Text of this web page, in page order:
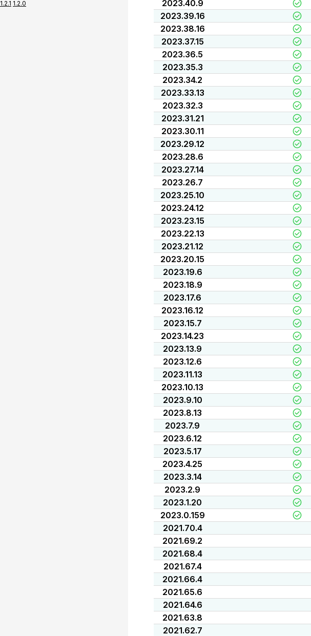
1.2.1 1.2.0
2023.40.9
2023.39.16
2023.38.16
2023.37.15
2023.36.5
2023.35.3
2023.34.2
2023.33.13
2023.32.3
2023.31.21
2023.30.11
2023.29.12
2023.28.6
2023.27.14
2023.26.7
2023.25.10
2023.24.12
2023.23.15
2023.22.13
2023.21.12
2023.20.15
2023.19.6
2023.18.9
2023.17.6
2023.16.12
2023.15.7
2023.14.23
2023.13.9
2023.12.6
2023.11.13
2023.10.13
2023.9.10
2023.8.13
2023.7.9
2023.6.12
2023.5.17
2023.4.25
2023.3.14
2023.2.9
2023.1.20
2023.0.159
2021.70.4
2021.69.2
2021.68.4
2021.67.4
2021.66.4
2021.65.6
2021.64.6
2021.63.8
2021.62.7